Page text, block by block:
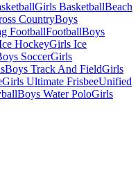
Girls BasketballBeach
CountryBoys
FootballFootballBoys
HockeyGirls Ice
SoccerGirls
Boys Track And FieldGirls
Girls Ultimate FrisbeeUnified
Boys Water PoloGirls